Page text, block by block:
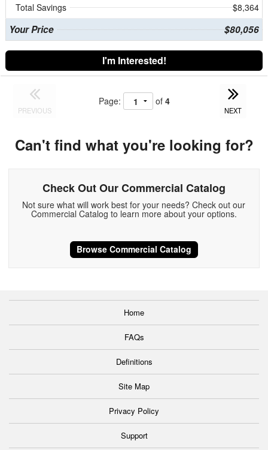
Total Savings
$8,364
Your Price $80,056
I'm Interested!
PREVIOUS
Page: of 4
NEXT
Can't find what you're looking for?
Check Out Our Commercial Catalog
Not sure what will work best for your needs? Check out our
Commercial Catalog to learn more about your options.
Browse Commercial Catalog
Home
FAQs
Definitions
Site Map
Privacy Policy
Support